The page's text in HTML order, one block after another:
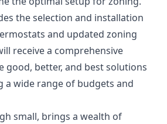
the selection and installation
and updated zoning
receive a comprehensive
good, better, and best solutions
a wide range of budgets and
small, brings a wealth of